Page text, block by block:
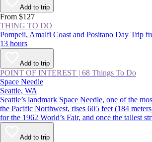
Add to trip
From $127
THING TO DO
Pompeii, Amalfi Coast and Positano Day Trip
13 hours
Add to trip
POINT OF INTEREST | 68 Things To Do
Space Needle
Seattle, WA
Seattle’s landmark Space Needle, one of the
the Pacific Northwest, rises 605 feet (184
for the 1962 World’s Fair, and once the tallest
US, the tower features indoor and outdoor
360-degree views over the Seattle skyline and
Add to trip